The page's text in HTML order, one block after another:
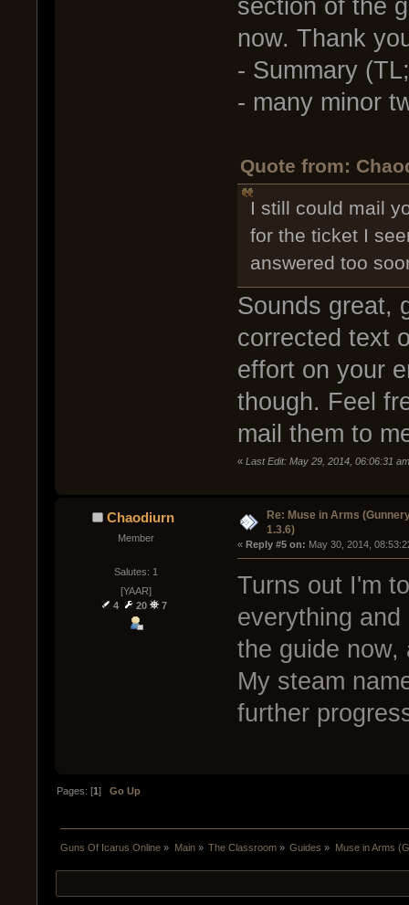
section of the
now. Thank
- Summary
- many minor
Quote from:
I still could mail
for the ticket I
answered too
Sounds great,
corrected text
effort on your
though. Feel
mail them to
« Last Edit: May 29, 2014, 06:06:31
Chaodiurn
Member
Salutes: 1
[YAAR]
4
20 7
Re: Muse in Arms
1.3.6)
« Reply #5 on: May 30, 2014,
Turns out I'm
everything
the guide now,
My steam
further
Pages: [1]Go Up
Guns Of Icarus Online » Main» The Classroom» Guides » Muse in Arms